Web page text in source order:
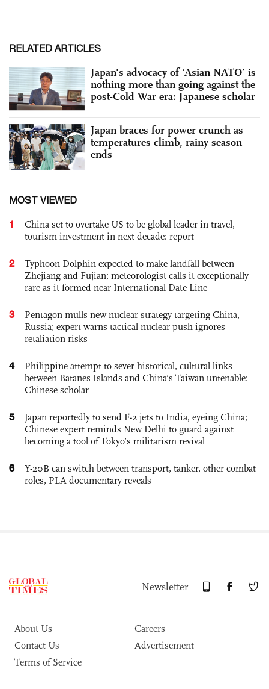
RELATED ARTICLES
Japan's advocacy of ‘Asian NATO’ is
nothing more than going against the
post-Cold War era: Japanese scholar
Japan braces for power crunch as
temperatures climb, rainy season
ends
MOST VIEWED
1
China set to overtake US to be global leader in travel,
tourism investment in next decade: report
2
Typhoon Dolphin expected to make landfall between
Zhejiang and Fujian; meteorologist calls it exceptionally
rare as it formed near International Date Line
3
Pentagon mulls new nuclear strategy targeting China,
Russia; expert warns tactical nuclear push ignores
retaliation risks
4
Philippine attempt to sever historical, cultural links
between Batanes Islands and China’s Taiwan untenable:
Chinese scholar
5
Japan reportedly to send F-2 jets to India, eyeing China;
Chinese expert reminds New Delhi to guard against
becoming a tool of Tokyo’s militarism revival
6
Y-20B can switch between transport, tanker, other combat
roles, PLA documentary reveals
Newsletter
About Us
Careers
Contact Us
Advertisement
Terms of Service